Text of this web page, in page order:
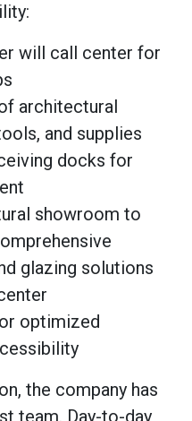
will call center for
architectural
and supplies
docks for
showroom to
glazing solutions
optimized
the company has